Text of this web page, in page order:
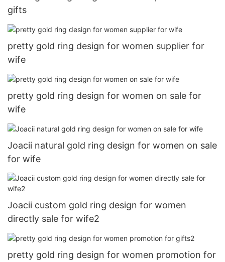
gifts
pretty gold ring design for women supplier for
wife
pretty gold ring design for women on sale for
wife
Joacii natural gold ring design for women on sale
for wife
Joacii custom gold ring design for women
directly sale for wife2
pretty gold ring design for women promotion for